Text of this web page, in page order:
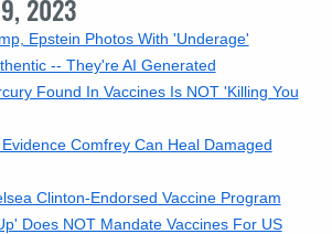
2023
Epstein Photos With 'Underage'
-- They're AI Generated
Found In Vaccines Is NOT 'Killing You
Comfrey Can Heal Damaged
Clinton-Endorsed Vaccine Program
Does NOT Mandate Vaccines For US